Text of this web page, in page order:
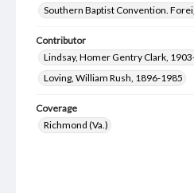
Southern Baptist Convention.
Contributor
Lindsay, Homer Gentry Clark,
Loving, William Rush, 1896-1985
Coverage
Richmond (Va.)